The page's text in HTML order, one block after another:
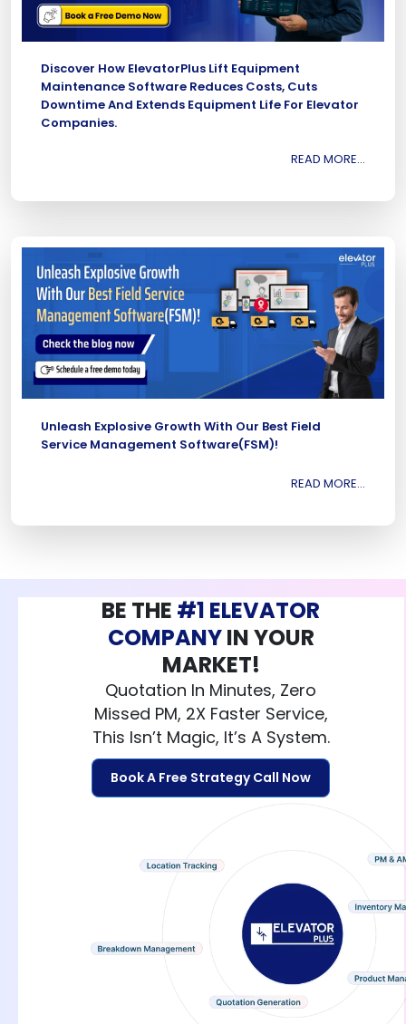
Discover How ElevatorPlus Lift Equipment
Maintenance Software Reduces Costs, Cuts
Downtime And Extends Equipment Life For Elevator
Companies.
READ MORE...
Unleash Explosive Growth With Our Best Field
Service Management Software(FSM)!
READ MORE...
BE THE #1 ELEVATOR
COMPANYIN YOUR
MARKET!
Quotation In Minutes, Zero
Missed PM, 2X Faster Service,
This Isn’t Magic, It’s A System.
Book A Free Strategy Call Now